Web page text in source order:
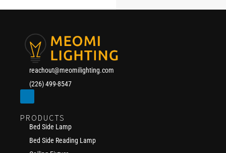
reachout@meomilighting.com
(226) 499-8547
PRODUCTS
Bed Side Lamp
Bed Side Reading Lamp